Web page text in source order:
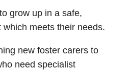
grow up in a safe,
meets their needs.
new foster carers to
need specialist